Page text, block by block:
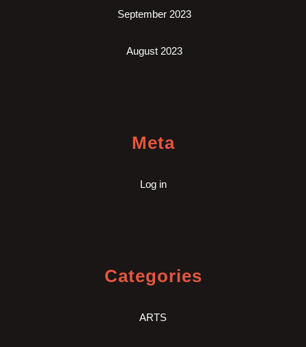
September 2023
August 2023
Meta
Log in
Categories
ARTS